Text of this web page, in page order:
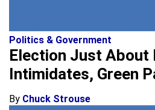
Politics & Government
Election Just About
Intimidates, Green
By Chuck Strouse